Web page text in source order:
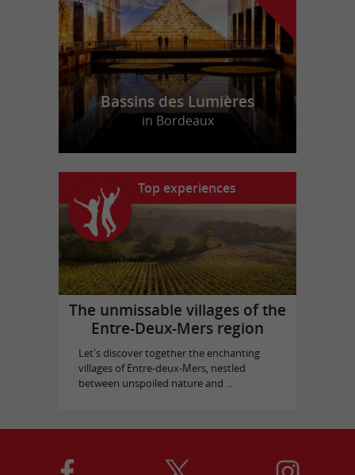
Bassins des Lumières
in Bordeaux
Top experiences
The unmissable villages of the
Entre-Deux-Mers region
Let's discover together the enchanting
villages of Entre-deux-Mers, nestled
between unspoiled nature and ...